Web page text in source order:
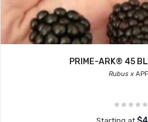
PRIME-ARK® 45
Rubus x